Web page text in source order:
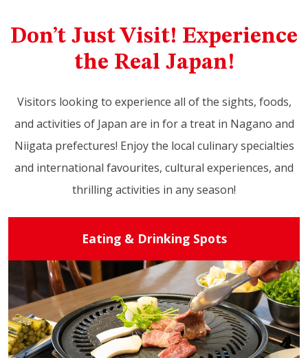
Don’t Just Visit! Experience
the Real Japan!
Visitors looking to experience all of the sights, foods,
and activities of Japan are in for a treat in Nagano and
Niigata prefectures! Enjoy the local culinary specialties
and international favourites, cultural experiences, and
thrilling activities in any season!
Eating & Drinking Spots